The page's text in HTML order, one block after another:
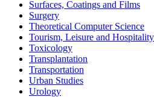
Surfaces, Coatings and Films
Surgery
Theoretical Computer Science
Tourism, Leisure and
Toxicology
Transplantation
Transportation
Urban Studies
Urology